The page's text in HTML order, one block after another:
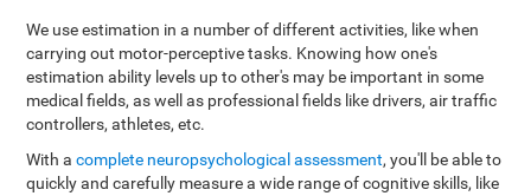
We use estimation in a number of different activities, like when
carrying out motor-perceptive tasks. Knowing how one's
estimation ability levels up to other's may be important in some
medical fields, as well as professional fields like drivers, air traffic
controllers, athletes, etc.
With acomplete neuropsychological assessment, you'll be able to
quickly and carefully measure a wide range of cognitive skills, like